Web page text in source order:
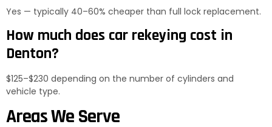
Yes — typically 40–60% cheaper than full lock replacement.
How much does car rekeying cost in
Denton?
$125–$230 depending on the number of cylinders and
vehicle type.
Areas We Serve